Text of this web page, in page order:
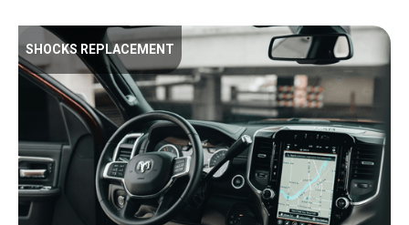
SHOCKS REPLACEMENT